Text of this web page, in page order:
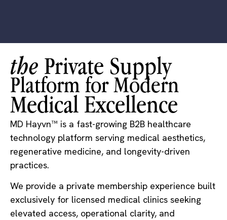
the Private Supply
Platform for Modern​
Medical Excellence​
MD Hayvn™ is a fast-growing B2B healthcare
technology platform serving medical aesthetics,
regenerative medicine, and longevity-driven
practices.
We provide a private membership experience built
exclusively for licensed medical clinics seeking
elevated access, operational clarity, and